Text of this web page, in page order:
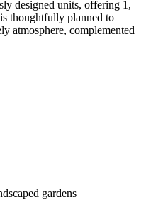
designed units, offering 1,
thoughtfully planned to
atmosphere, complemented
gardens